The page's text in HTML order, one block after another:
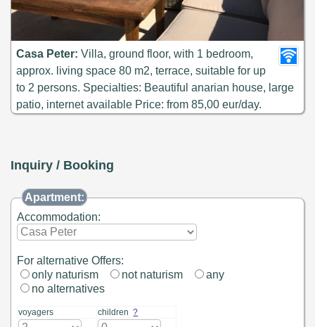
Casa Peter: Villa, ground floor, with 1 bedroom,
approx. living space 80 m2, terrace, suitable for up
to 2 persons. Specialties: Beautiful anarian house, large
patio, internet available Price: from 85,00 eur/day.
Inquiry / Booking
Apartment:
Accommodation:
For alternative Offers:
only naturism
not naturism
any
no alternatives
voyagers children?